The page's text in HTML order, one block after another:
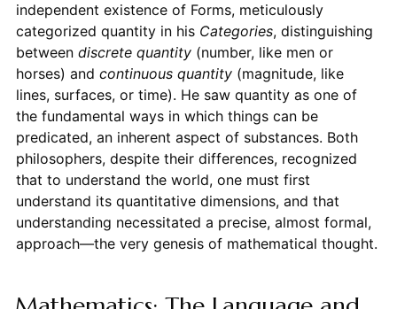
independent existence of Forms, meticulously
categorized quantity in his Categories, distinguishing
between discrete quantity(number, like men or
horses) and continuous quantity(magnitude, like
lines, surfaces, or time). He saw quantity as one of
the fundamental ways in which things can be
predicated, an inherent aspect of substances. Both
philosophers, despite their differences, recognized
that to understand the world, one must first
understand its quantitative dimensions, and that
understanding necessitated a precise, almost formal,
approach—the very genesis of mathematical thought.